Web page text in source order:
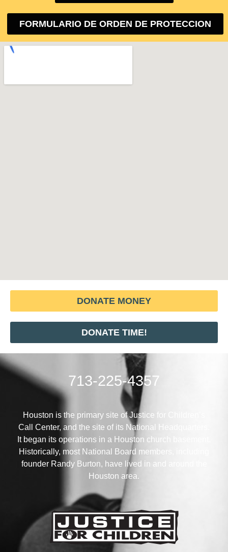
FORMULARIO DE ORDEN DE PROTECCION
DONATE MONEY
DONATE TIME!
713-225-4357
Houston is the primary site of Justice for Children’s
Call Center, and the site of its National Headquarters.
It began its operations in a Houston church basement.
Historically, most National Board members, including
founder Randy Burton, have lived in and around the
Houston area.